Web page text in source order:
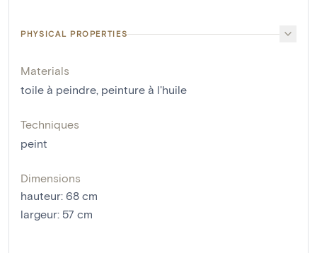
PHYSICAL PROPERTIES
Materials
toile à peindre, peinture à l'huile
Techniques
peint
Dimensions
hauteur: 68 cm
largeur: 57 cm